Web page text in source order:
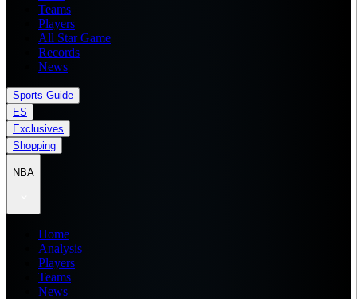
Teams
Players
All Star Game
Records
News
Sports Guide
ES
Exclusives
Shopping
NBA
Home
Analysis
Players
Teams
News